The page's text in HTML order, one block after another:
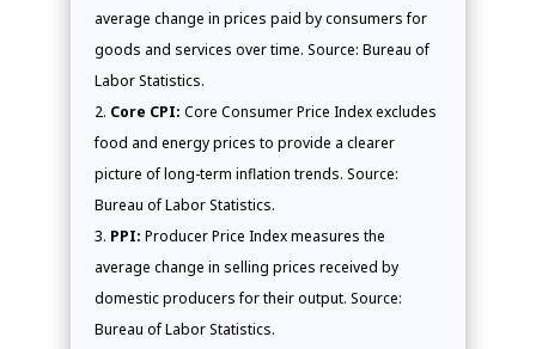
average change in prices paid by consumers for
goods and services over time. Source: Bureau of
Labor Statistics.
Core CPI: Core Consumer Price Index excludes
food and energy prices to provide a clearer
picture of long-term inflation trends. Source:
Bureau of Labor Statistics.
PPI: Producer Price Index measures the
average change in selling prices received by
domestic producers for their output. Source:
Bureau of Labor Statistics.